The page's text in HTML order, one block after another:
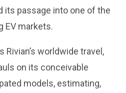
its passage into one of the
EV markets.
worldwide travel,
on its conceivable
models, estimating,